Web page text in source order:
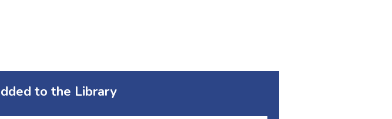
to the Library